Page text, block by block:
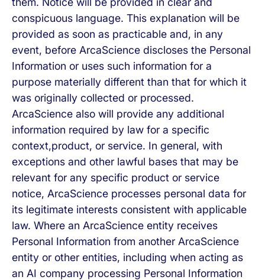
conspicuous language. This explanation will be
provided as soon as practicable and, in any
event, before ArcaScience discloses the Personal
Information or uses such information for a
purpose materially different than that for which it
was originally collected or processed.
ArcaScience also will provide any additional
information required by law for a specific
context,product, or service. In general, with
exceptions and other lawful bases that may be
relevant for any specific product or service
notice, ArcaScience processes personal data for
its legitimate interests consistent with applicable
law. Where an ArcaScience entity receives
Personal Information from another ArcaScience
entity or other entities, including when acting as
an AI company processing Personal Information